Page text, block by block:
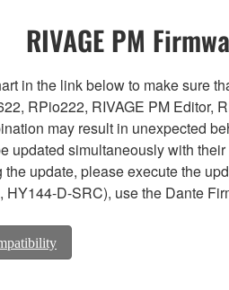
RIVAGE PM
in the link below to make sure
RPio222, RIVAGE PM Editor,
may result in unexpected
updated simultaneously with
update, please execute the
D-SRC), use the Dante